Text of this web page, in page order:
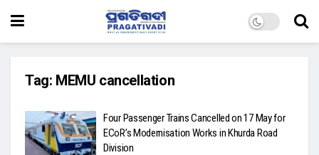
Tag: MEMU cancellation
Four Passenger Trains Cancelled on 17 May for
ECoR’s Modernisation Works in Khurda Road
Division